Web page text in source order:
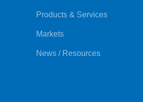
Products & Services
Markets
News / Resources